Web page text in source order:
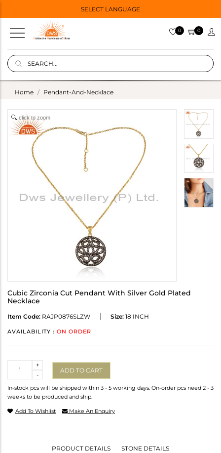
SELECT LANGUAGE
0 0
Home Pendant-And-Necklace
click to zoom
Cubic Zirconia Cut Pendant With Silver Gold Plated
Necklace
Item Code: RAJP0876SLZW Size: 18 INCH
AVAILABILITY : ON ORDER
-
+
ADD TO CART
In-stock pcs will be shipped within 3 - 5 working days. On-order pcs need 2 - 3
weeks to be produced and ship.
Add To Wishlist Make An Enquiry
PRODUCT DETAILS STONE DETAILS